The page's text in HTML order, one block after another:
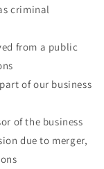
criminal
from a public
of our business
of the business
due to merger,